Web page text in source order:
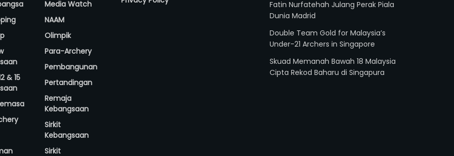
& 15
Media Watch
NAAM
Olimpik
Para-Archery
Pembangunan
Pertandingan
Remaja
Kebangsaan
Sirkit
Kebangsaan
Sirkit
Fatin Nurfatehah Julang Perak Piala
Dunia Madrid
Double Team Gold for Malaysia’s
Under-21 Archers in Singapore
Skuad Memanah Bawah 18 Malaysia
Cipta Rekod Baharu di Singapura